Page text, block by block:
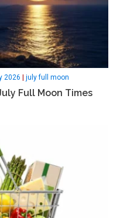
2026 july full moon
Full Moon Times